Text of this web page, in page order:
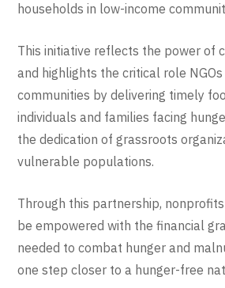
households in low-income
This initiative reflects the power of
and highlights the critical role
communities by delivering timely
individuals and families facing
the dedication of grassroots
vulnerable populations.
Through this partnership,
be empowered with the financial
needed to combat hunger and
one step closer to a hunger-free